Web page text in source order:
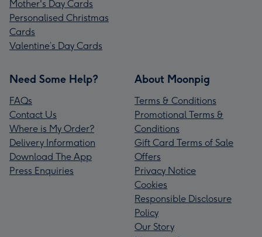
Mother's Day Cards
Personalised Christmas
Cards
Valentine’s Day Cards
Need Some Help?
FAQs
Contact Us
Where is My Order?
Delivery Information
Download The App
Press Enquiries
About Moonpig
Terms & Conditions
Promotional Terms &
Conditions
Gift Card Terms of Sale
Offers
Privacy Notice
Cookies
Responsible Disclosure
Policy
Our Story